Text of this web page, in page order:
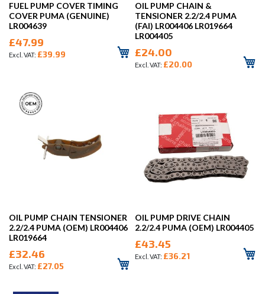
FUEL PUMP COVER TIMING
COVER PUMA (GENUINE)
LR004639
£47.99
£39.99
OIL PUMP CHAIN &
TENSIONER 2.2/2.4 PUMA
(FAI) LR004406 LR019664
LR004405
£24.00
£20.00
OIL PUMP CHAIN TENSIONER
2.2/2.4 PUMA (OEM) LR004406
LR019664
£32.46
£27.05
OIL PUMP DRIVE CHAIN
2.2/2.4 PUMA (OEM) LR004405
£43.45
£36.21